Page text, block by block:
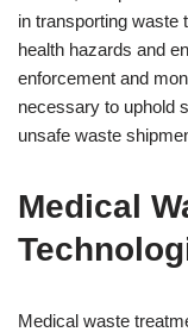
in transporting waste
health hazards and
enforcement and
necessary to uphold
unsafe waste
Medical
Medical waste